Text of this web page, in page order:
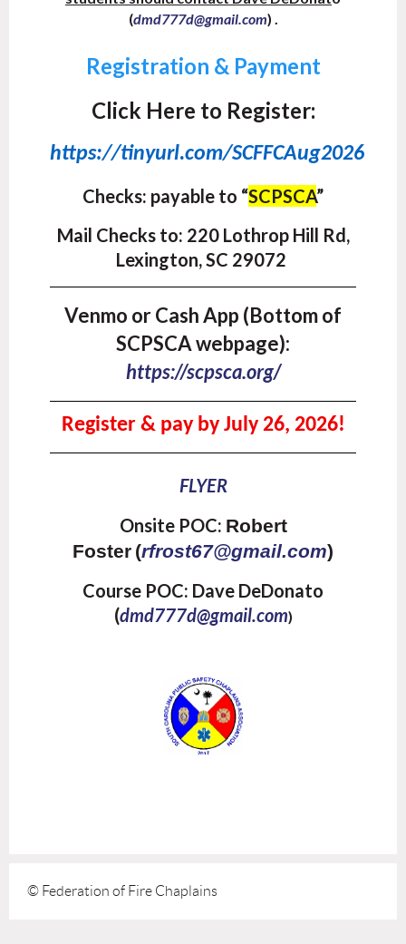
(dmd777d@gmail.com) .
Registration & Payment
Click Here to Register:
https://tinyurl.com/SCFFCAug2026
Checks: payable to “SCPSCA”
Mail Checks to: 220 Lothrop Hill Rd,
Lexington, SC 29072
Venmo or Cash App (Bottom of
SCPSCA webpage):
https://scpsca.org/
Register & pay by July 26, 2026!
FLYER
Onsite POC: Robert
Foster (rfrost67@gmail.com)
Course POC: Dave DeDonato
(dmd777d@gmail.com)
© Federation of Fire Chaplains